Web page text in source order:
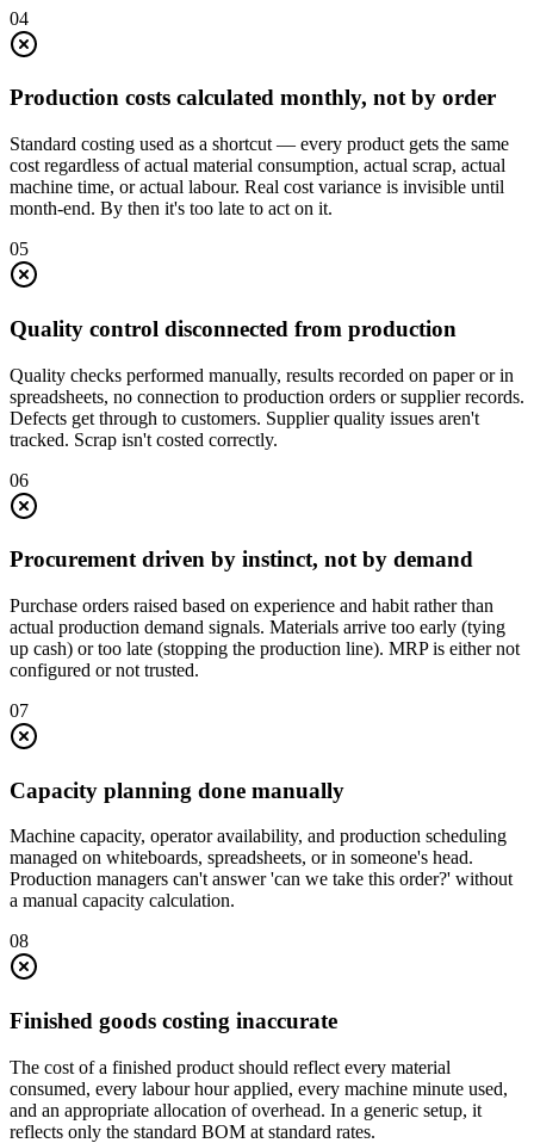
04
Production costs calculated monthly, not by order
Standard costing used as a shortcut — every product gets the same
cost regardless of actual material consumption, actual scrap, actual
machine time, or actual labour. Real cost variance is invisible until
month-end. By then it's too late to act on it.
05
Quality control disconnected from production
Quality checks performed manually, results recorded on paper or in
spreadsheets, no connection to production orders or supplier records.
Defects get through to customers. Supplier quality issues aren't
tracked. Scrap isn't costed correctly.
06
Procurement driven by instinct, not by demand
Purchase orders raised based on experience and habit rather than
actual production demand signals. Materials arrive too early (tying
up cash) or too late (stopping the production line). MRP is either not
configured or not trusted.
07
Capacity planning done manually
Machine capacity, operator availability, and production scheduling
managed on whiteboards, spreadsheets, or in someone's head.
Production managers can't answer 'can we take this order?' without
a manual capacity calculation.
08
Finished goods costing inaccurate
The cost of a finished product should reflect every material
consumed, every labour hour applied, every machine minute used,
and an appropriate allocation of overhead. In a generic setup, it
reflects only the standard BOM at standard rates.